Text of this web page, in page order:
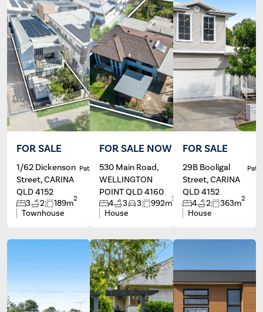
FOR SALE
1/62 Dickenson
Street, CARINA
QLD 4152
3 2 189m2
Townhouse
Patrick Ivey
FOR SALE NOW
530 Main Road,
WELLINGTON
POINT QLD 4160
4 3 3 992m2
House
Silde Canda
FOR SALE
29B Booligal
Street, CARINA
QLD 4152
4 2 363m2
House